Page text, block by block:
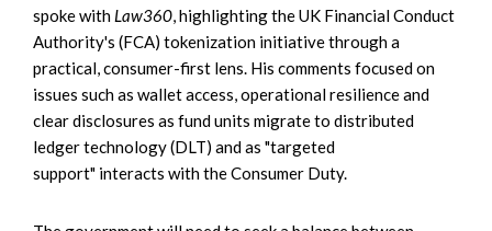
spoke with Law360, highlighting the UK Financial Conduct
Authority's (FCA) tokenization initiative through a
practical, consumer-first lens. His comments focused on
issues such as wallet access, operational resilience and
clear disclosures as fund units migrate to distributed
ledger technology (DLT) and as "targeted
support" interacts with the Consumer Duty.